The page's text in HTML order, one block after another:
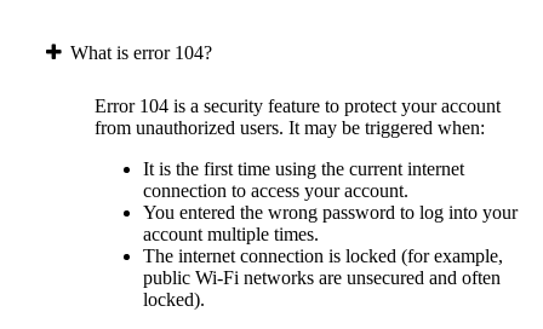
What is error 104?
Error 104 is a security feature to protect your account
from unauthorized users. It may be triggered when:
It is the first time using the current internet
connection to access your account.
You entered the wrong password to log into your
account multiple times.
The internet connection is locked (for example,
public Wi-Fi networks are unsecured and often
locked).